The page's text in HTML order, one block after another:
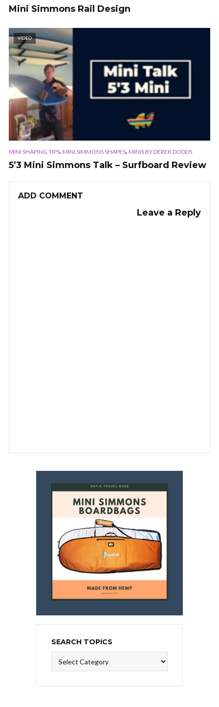
Mini Simmons Rail Design
VIDEO
MINI SHAPING TIPS, MINI SIMMONS SHAPES, MINIS BY DEREK DODDS
5’3 Mini Simmons Talk – Surfboard Review
ADD COMMENT
Leave a Reply
SEARCH TOPICS
Topics